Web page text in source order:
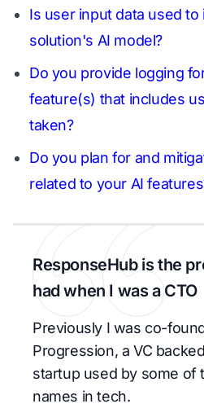
Is user input data used
solution's AI model?
Do you provide logging
feature(s) that includes
taken?
Do you plan for and
related to your AI
ResponseHub is the
had when I was a CTO
Previously I was co-
Progression, a VC
startup used by some of
names in tech.